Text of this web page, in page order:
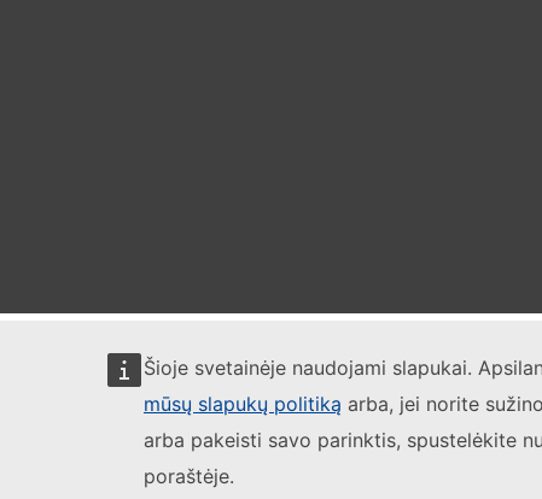
Šioje svetainėje naudojami slapukai.
mūsų slapukų politiką arba, jei norite
arba pakeisti savo parinktis, spustelėkite
poraštėje.